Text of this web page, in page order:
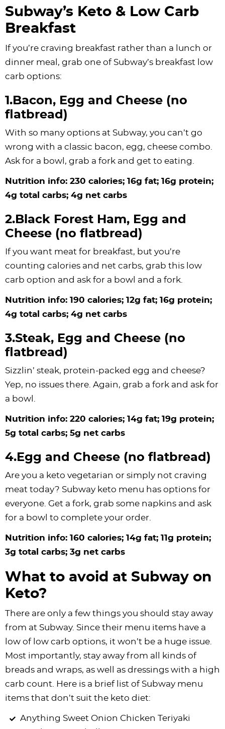
Subway’s Keto & Low Carb
Breakfast
If you’re craving breakfast rather than a lunch or
dinner meal, grab one of Subway’s breakfast low
carb options:
1.Bacon, Egg and Cheese (no
flatbread)
With so many options at Subway, you can’t go
wrong with a classic bacon, egg, cheese combo.
Ask for a bowl, grab a fork and get to eating.
Nutrition info: 230 calories; 16g fat; 16g protein;
4g total carbs; 4g net carbs
2.Black Forest Ham, Egg and
Cheese (no flatbread)
If you want meat for breakfast, but you’re
counting calories and net carbs, grab this low
carb option and ask for a bowl and a fork.
Nutrition info: 190 calories; 12g fat; 16g protein;
4g total carbs; 4g net carbs
3.Steak, Egg and Cheese (no
flatbread)
Sizzlin’ steak, protein-packed egg and cheese?
Yep, no issues there. Again, grab a fork and ask for
a bowl.
Nutrition info: 220 calories; 14g fat; 19g protein;
5g total carbs; 5g net carbs
4.Egg and Cheese (no flatbread)
Are you a keto vegetarian or simply not craving
meat today? Subway keto menu has options for
everyone. Get a fork, grab some napkins and ask
for a bowl to complete your order.
Nutrition info: 160 calories; 14g fat; 11g protein;
3g total carbs; 3g net carbs
What to avoid at Subway on
Keto?
There are only a few things you should stay away
from at Subway. Since their menu items have a
low of low carb options, it won’t be a huge issue.
Most importantly, stay away from all kinds of
breads and wraps, as well as dressings with a high
carb count. Here is a brief list of Subway menu
items that don’t suit the keto diet:
Anything Sweet Onion Chicken Teriyaki